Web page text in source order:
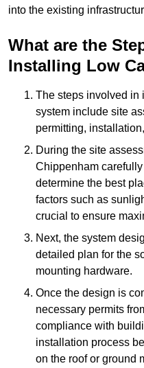
into the existing
What are the
Installing Low
The steps involved in
system include site
permitting,
During the site
Chippenham
determine the best
factors such as
crucial to ensure
Next, the system
detailed plan for the
mounting hardware.
Once the design is
necessary permits
compliance with
installation process
on the roof or ground